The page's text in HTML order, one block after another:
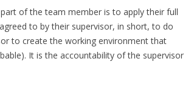
of the team member is to apply their full
to by their supervisor, in short, to do
to create the working environment that
It is the accountability of the supervisor